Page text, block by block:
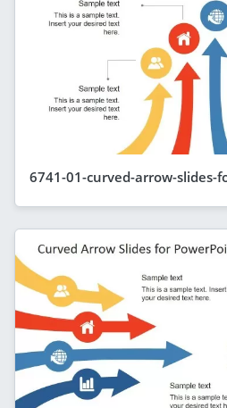
6741-01-curved-arrow-slides-